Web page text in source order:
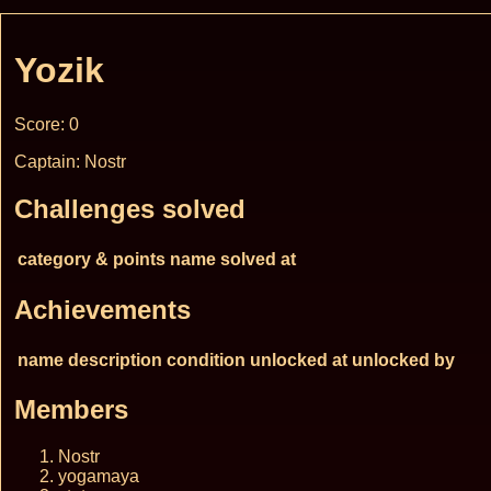
Yozik
Score: 0
Captain: Nostr
Challenges solved
category & points name solved at
Achievements
name description condition unlocked at unlocked by
Members
Nostr
yogamaya